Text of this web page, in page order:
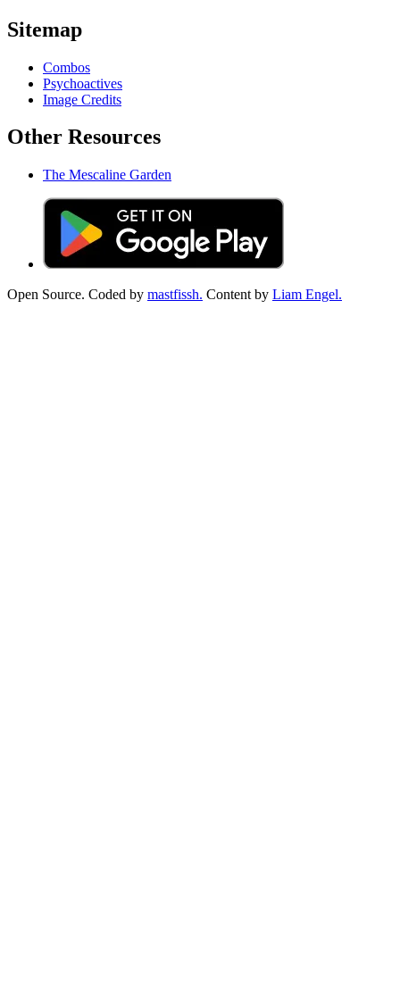
Sitemap
Combos
Psychoactives
Image Credits
Other Resources
The Mescaline Garden
Open Source. Coded by mastfissh. Content by Liam Engel.